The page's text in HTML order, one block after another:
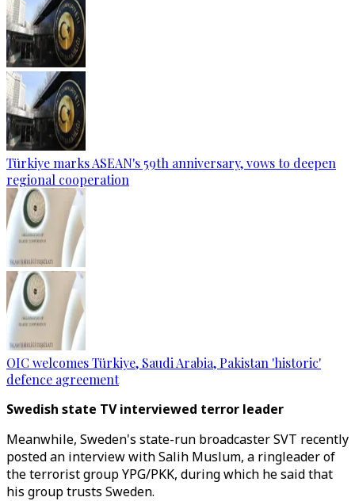
Türkiye marks ASEAN's 59th anniversary, vows to deepen
regional cooperation
OIC welcomes Türkiye, Saudi Arabia, Pakistan 'historic'
defence agreement
Swedish state TV interviewed terror leader
Meanwhile, Sweden's state-run broadcaster SVT recently
posted an interview with Salih Muslum, a ringleader of
the terrorist group YPG/PKK, during which he said that
his group trusts Sweden.